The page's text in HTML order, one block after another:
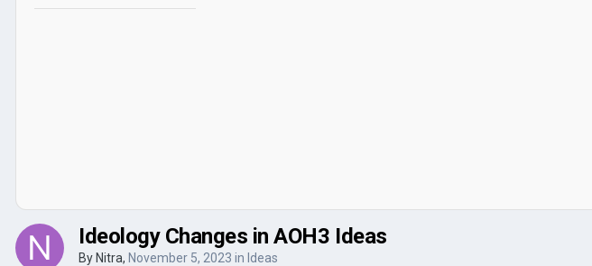
Ideology Changes in AOH3 Ideas
By Nitra, November 5, 2023 in Ideas